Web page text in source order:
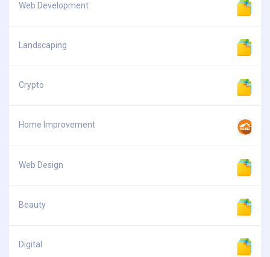
Web Development
Landscaping
Crypto
Home Improvement
Web Design
Beauty
Digital